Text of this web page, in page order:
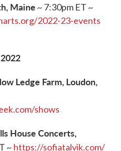
Maine ~ 7:30pm ET ~
2022-23-events
Ledge Farm, Loudon,
shows
House Concerts,
~ https://sofiatalvik.com/